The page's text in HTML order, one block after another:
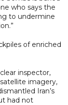
who says the
to undermine
of enriched
inspector,
imagery,
Iran’s
had not